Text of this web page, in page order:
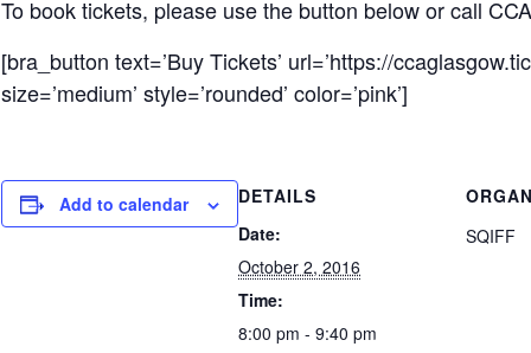
To book tickets, please use the button below or call
[bra_button text=’Buy Tickets’ url=’https://
size=’medium’ style=’rounded’ color=’pink’]
Add to calendar
DETAILS
Date:
October 2, 2016
Time:
8:00 pm - 9:40 pm
SQIFF